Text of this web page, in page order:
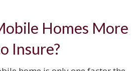
Homes More
Insure?